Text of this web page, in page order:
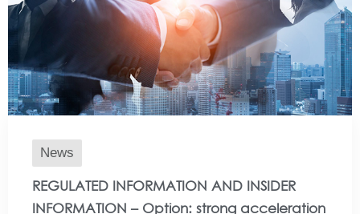
News
REGULATED INFORMATION AND INSIDER
INFORMATION – Option: strong acceleration